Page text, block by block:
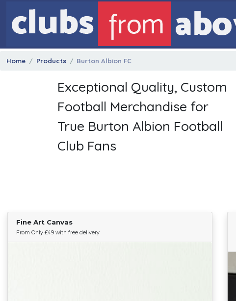
Home Products Burton Albion FC
Exceptional Quality, Custom
Football Merchandise for
True Burton Albion Football
Club Fans
Fine Art Canvas
From Only £49 with free delivery